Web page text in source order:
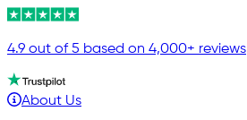
4.9 out of 5 based on 4,000+ reviews
About Us